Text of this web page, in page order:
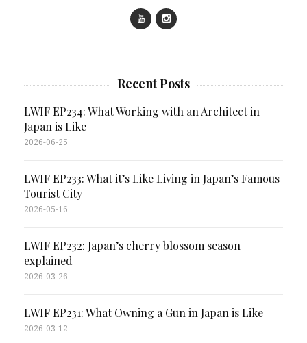
Recent Posts
LWIF EP234: What Working with an Architect in
Japan is Like
2026-06-25
LWIF EP233: What it’s Like Living in Japan’s Famous
Tourist City
2026-05-16
LWIF EP232: Japan’s cherry blossom season
explained
2026-03-26
LWIF EP231: What Owning a Gun in Japan is Like
2026-03-12